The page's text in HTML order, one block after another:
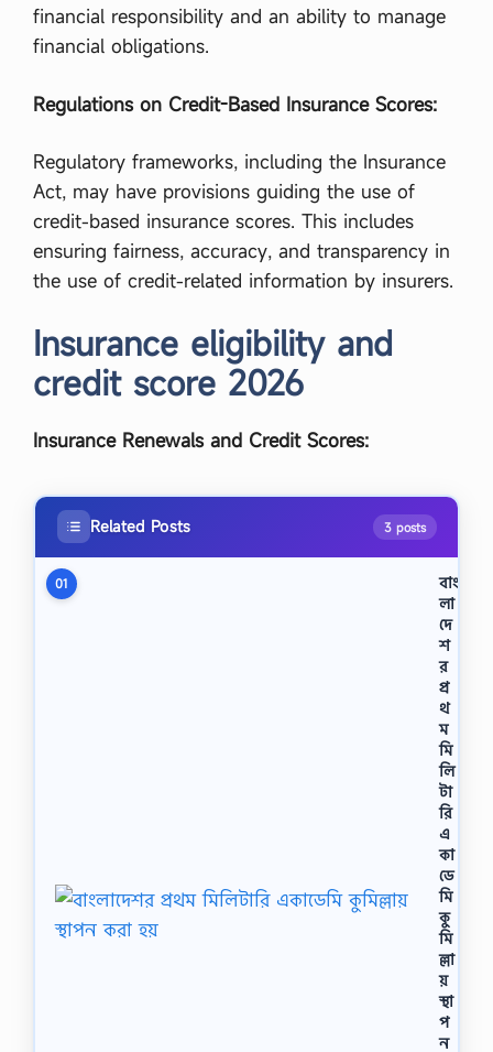
financial responsibility and an ability to manage
financial obligations.
Regulations on Credit-Based Insurance Scores:
Regulatory frameworks, including the Insurance
Act, may have provisions guiding the use of
credit-based insurance scores. This includes
ensuring fairness, accuracy, and transparency in
the use of credit-related information by insurers.
Insurance eligibility and
credit score 2026
Insurance Renewals and Credit Scores:
Related Posts 3 posts
01
বাং
লা
দে
শ
র
প্র
থ
ম
মি
লি
টা
রি
এ
কা
ডে
মি
কু
মি
ল্লা
য়
স্থা
প
ন